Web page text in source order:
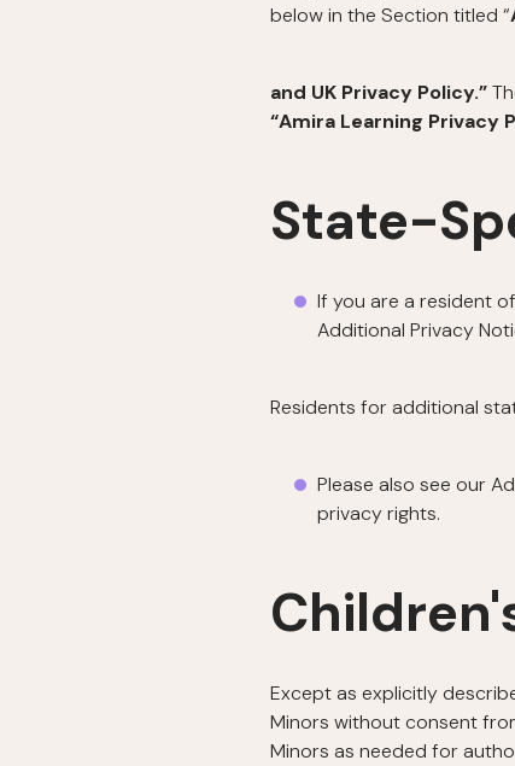
below in the Section titled “
and UK Privacy Policy.”
“Amira Learning Privacy
State-
If you are a resident
Additional Privacy
Residents for additional
Please also see our
privacy rights.
Except as explicitly
Minors without consent
Minors as needed for